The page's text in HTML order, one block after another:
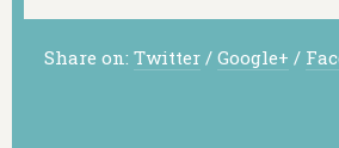
Share on: Twitter / Google+ /